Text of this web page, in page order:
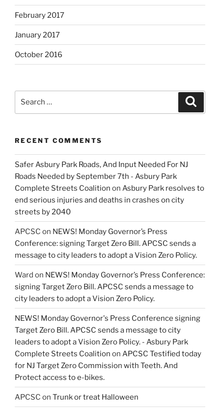
February 2017
January 2017
October 2016
RECENT COMMENTS
Safer Asbury Park Roads, And Input Needed For NJ
Roads Needed by September 7th - Asbury Park
Complete Streets Coalition on Asbury Park resolves to
end serious injuries and deaths in crashes on city
streets by 2040
APCSC on NEWS! Monday Governor’s Press
Conference: signing Target Zero Bill. APCSC sends a
message to city leaders to adopt a Vision Zero Policy.
Ward on NEWS! Monday Governor’s Press Conference:
signing Target Zero Bill. APCSC sends a message to
city leaders to adopt a Vision Zero Policy.
NEWS! Monday Governor's Press Conference signing
Target Zero Bill. APCSC sends a message to city
leaders to adopt a Vision Zero Policy. - Asbury Park
Complete Streets Coalition on APCSC Testified today
for NJ Target Zero Commission with Teeth. And
Protect access to e-bikes.
APCSC on Trunk or treat Halloween